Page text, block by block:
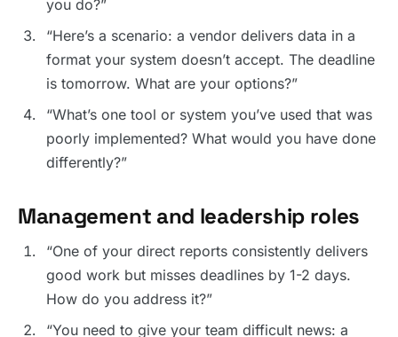
you do?”
“Here’s a scenario: a vendor delivers data in a
format your system doesn’t accept. The deadline
is tomorrow. What are your options?”
“What’s one tool or system you’ve used that was
poorly implemented? What would you have done
differently?”
Management and leadership roles
“One of your direct reports consistently delivers
good work but misses deadlines by 1-2 days.
How do you address it?”
“You need to give your team difficult news: a